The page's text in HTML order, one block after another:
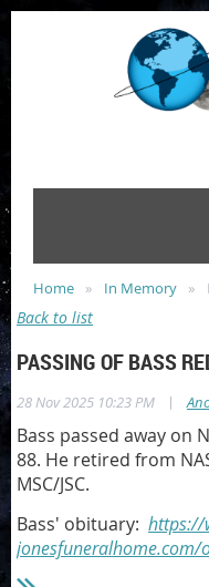
Home In Memory
Back to list
PASSING OF BASS
28 Nov 2025 10:23 PM |
Bass passed away on
88. He retired from
MSC/JSC.
Bass' obituary: https://
jonesfuneralhome.com/